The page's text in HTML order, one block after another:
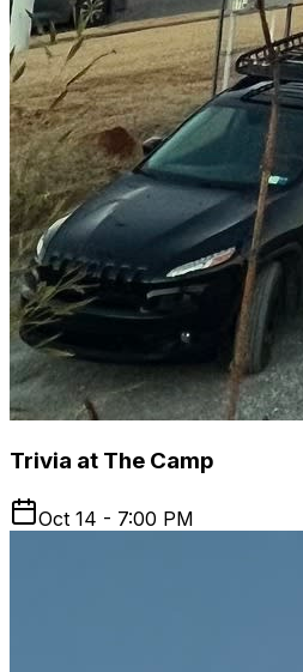
Trivia at The Camp
Oct 14 - 7:00 PM